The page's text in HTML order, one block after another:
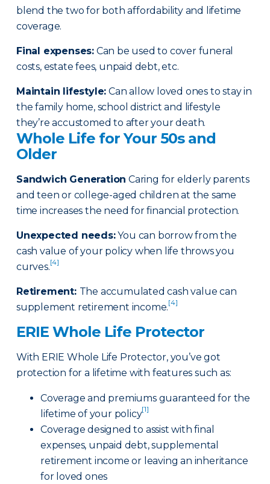
blend the two for both affordability and lifetime
coverage.
Final expenses: Can be used to cover funeral
costs, estate fees, unpaid debt, etc.
Maintain lifestyle: Can allow loved ones to stay in
the family home, school district and lifestyle
they’re accustomed to after your death.
Whole Life for Your 50s and
Older
Sandwich Generation Caring for elderly parents
and teen or college-aged children at the same
time increases the need for financial protection.
Unexpected needs:You can borrow from the
cash value of your policy when life throws you
curves.[4]
Retirement: The accumulated cash value can
supplement retirement income.[4]
ERIE Whole Life Protector
With ERIE Whole Life Protector, you’ve got
protection for a lifetime with features such as:
Coverage and premiums guaranteed for the
lifetime of your policy[1]
Coverage designed to assist with final
expenses, unpaid debt, supplemental
retirement income or leaving an inheritance
for loved ones